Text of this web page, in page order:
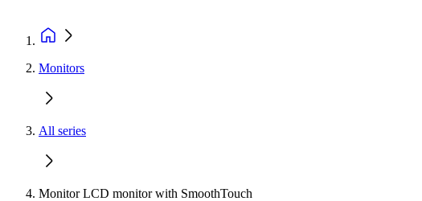
Monitors
All series
Monitor LCD monitor with SmoothTouch